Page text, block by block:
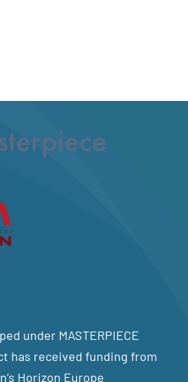
under MASTERPIECE
has received funding from
Horizon Europe